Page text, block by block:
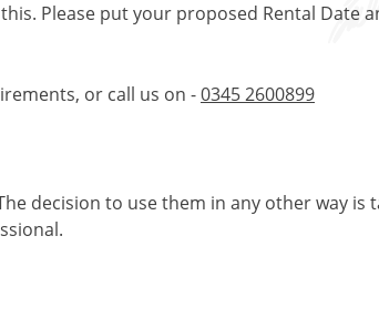
Please put your proposed Rental
or call us on -0345 2600899
decision to use them in any other way